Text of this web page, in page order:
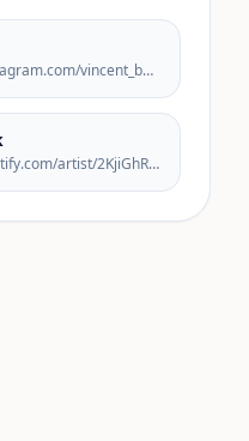
https://www.instagram.com/vincent_babl/
https://open.spotify.com/artist/2KjiGhRDSkJGZZ44MEmBOj